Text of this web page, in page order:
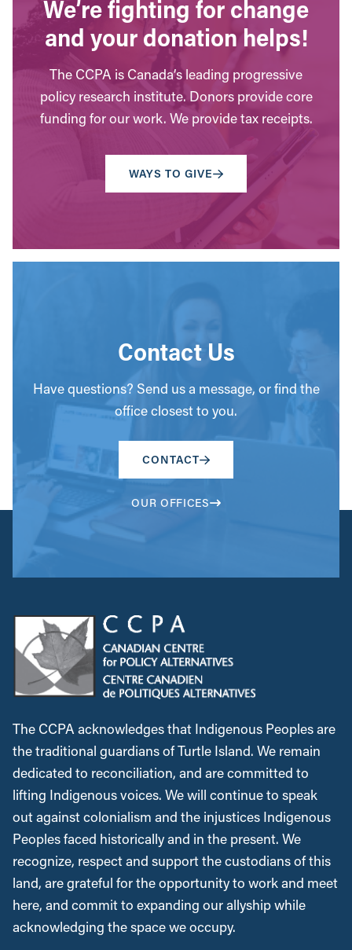
We’re fighting for change
and your donation helps!
The CCPA is Canada’s leading progressive
policy research institute. Donors provide core
funding for our work. We provide tax receipts.
WAYS TO GIVE
Contact Us
Have questions? Send us a message, or find the
office closest to you.
CONTACT
OUR OFFICES
The CCPA acknowledges that Indigenous Peoples are
the traditional guardians of Turtle Island. We remain
dedicated to reconciliation, and are committed to
lifting Indigenous voices. We will continue to speak
out against colonialism and the injustices Indigenous
Peoples faced historically and in the present. We
recognize, respect and support the custodians of this
land, are grateful for the opportunity to work and meet
here, and commit to expanding our allyship while
acknowledging the space we occupy.